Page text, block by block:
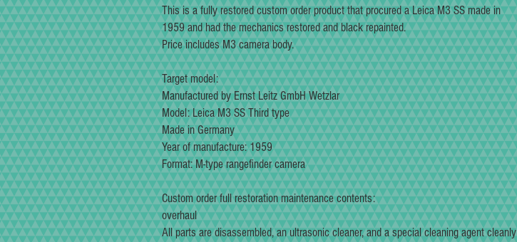
This is a fully restored custom order product that procured a Leica M3 SS made in
1959 and had the mechanics restored and black repainted.
Price includes M3 camera body.
Target model:
Manufactured by Ernst Leitz GmbH Wetzlar
Model: Leica M3 SS Third type
Made in Germany
Year of manufacture: 1959
Format: M-type rangefinder camera
Custom order full restoration maintenance contents:
overhaul
All parts are disassembled, an ultrasonic cleaner, and a special cleaning agent cleanly